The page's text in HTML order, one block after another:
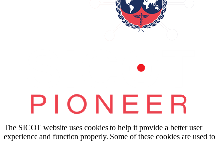
The SICOT website uses cookies to help it provide a better user
experience and function properly. Some of these cookies are used to